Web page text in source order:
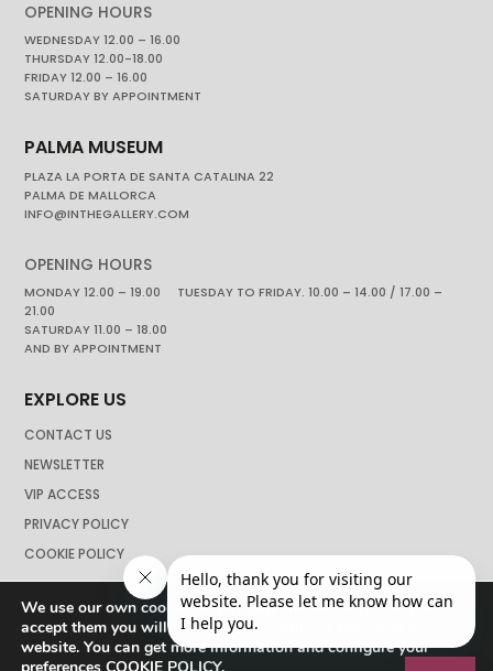
OPENING HOURS
WEDNESDAY 12.00 – 16.00
THURSDAY 12.00-18.00
FRIDAY 12.00 – 16.00
SATURDAY BY APPOINTMENT
PALMA MUSEUM
PLAZA LA PORTA DE SANTA CATALINA 22
PALMA DE MALLORCA
INFO@INTHEGALLERY.COM
OPENING HOURS
MONDAY 12.00 – 19.00 TUESDAY TO FRIDAY. 10.00 – 14.00 / 17.00 –
21.00
SATURDAY 11.00 – 18.00
AND BY APPOINTMENT
EXPLORE US
CONTACT US
NEWSLETTER
VIP ACCESS
PRIVACY POLICY
COOKIE POLICY
We use our own cookies to navigate the web if you do not
accept them you will not be able to continue browsing our
website. You can get more information and configure your